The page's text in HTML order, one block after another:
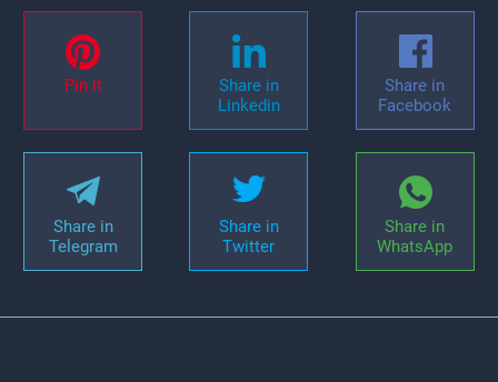
Pin it
Share in
Linkedin
Share in
Facebook
Share in
Telegram
Share in
Twitter
Share in
WhatsApp